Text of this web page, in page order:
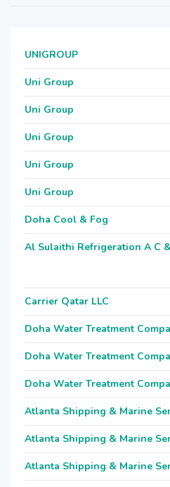
UNIGROUP
Uni Group
Uni Group
Uni Group
Uni Group
Uni Group
Doha Cool & Fog
Al Sulaithi Refrigeration A C
Carrier Qatar LLC
Doha Water Treatment
Doha Water Treatment
Doha Water Treatment
Atlanta Shipping & Marine
Atlanta Shipping & Marine
Atlanta Shipping & Marine